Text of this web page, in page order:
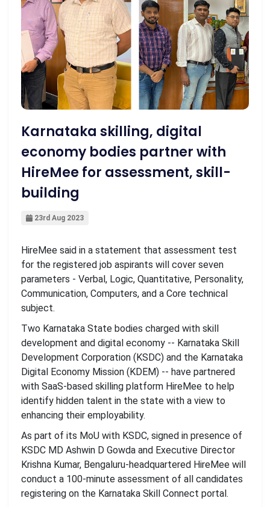
Karnataka skilling, digital
economy bodies partner with
HireMee for assessment, skill-
building
23rd Aug 2023
HireMee said in a statement that assessment test
for the registered job aspirants will cover seven
parameters - Verbal, Logic, Quantitative, Personality,
Communication, Computers, and a Core technical
subject.
Two Karnataka State bodies charged with skill
development and digital economy -- Karnataka Skill
Development Corporation (KSDC) and the Karnataka
Digital Economy Mission (KDEM) -- have partnered
with SaaS-based skilling platform HireMee to help
identify hidden talent in the state with a view to
enhancing their employability.
As part of its MoU with KSDC, signed in presence of
KSDC MD Ashwin D Gowda and Executive Director
Krishna Kumar, Bengaluru-headquartered HireMee will
conduct a 100-minute assessment of all candidates
registering on the Karnataka Skill Connect portal.